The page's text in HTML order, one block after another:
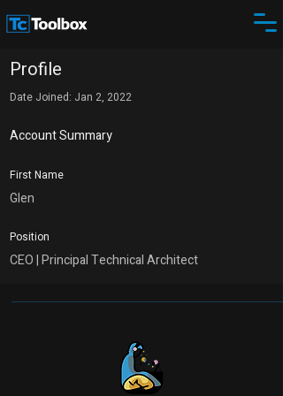
Profile
Date Joined: Jan 2, 2022
Account Summary
First Name
Glen
Position
CEO | Principal Technical Architect